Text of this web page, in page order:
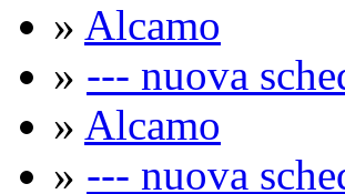
» Alcamo
» --- nuova
» Alcamo
» --- nuova